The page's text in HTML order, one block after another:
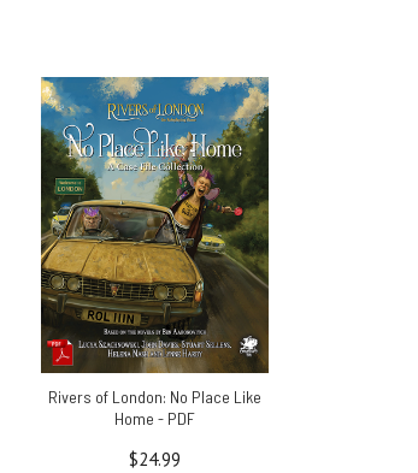
Rivers of London: No Place Like
Home - PDF
$24.99